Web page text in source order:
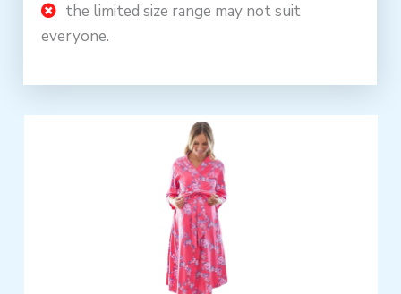
the limited size range may not suit
everyone.